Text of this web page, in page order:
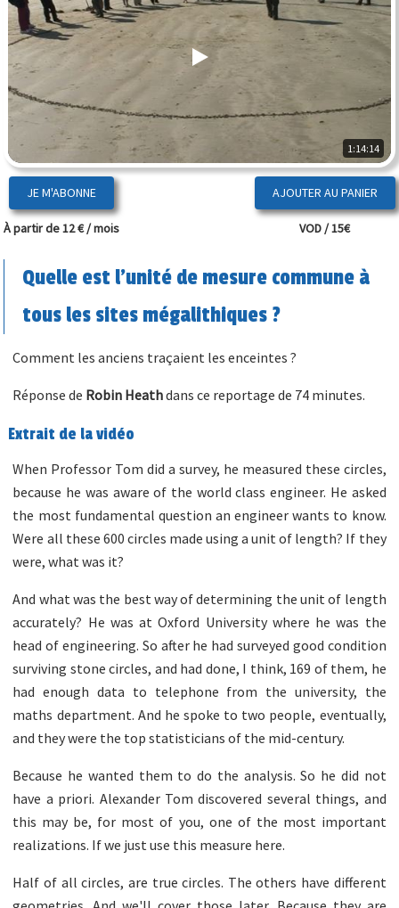
1:14:14
JE M'ABONNE
À partir de 12 € / mois VOD / 15€
Quelle est l'unité de mesure commune à
tous les sites mégalithiques ?
Comment les anciens traçaient les enceintes ?
Réponse de Robin Heathdans ce reportage de 74 minutes.
Extrait de la vidéo
When Professor Tom did a survey, he measured these circles,
because he was aware of the world class engineer. He asked
the most fundamental question an engineer wants to know.
Were all these 600 circles made using a unit of length? If they
were, what was it?
And what was the best way of determining the unit of length
accurately? He was at Oxford University where he was the
head of engineering. So after he had surveyed good condition
surviving stone circles, and had done, I think, 169 of them, he
had enough data to telephone from the university, the
maths department. And he spoke to two people, eventually,
and they were the top statisticians of the mid-century.
Because he wanted them to do the analysis. So he did not
have a priori. Alexander Tom discovered several things, and
this may be, for most of you, one of the most important
realizations. If we just use this measure here.
Half of all circles, are true circles. The others have different